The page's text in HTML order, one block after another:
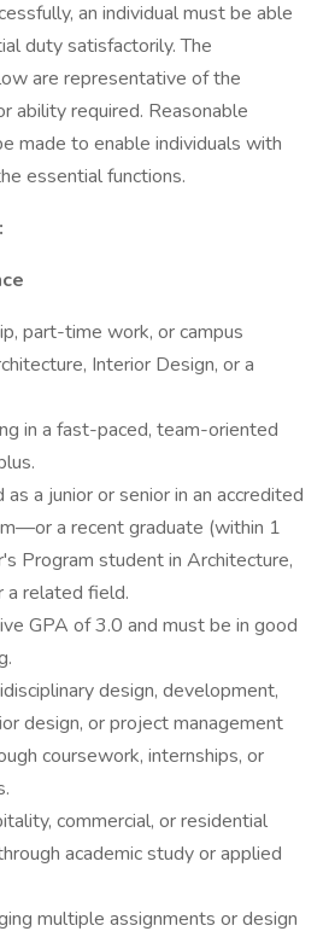
an individual must be able
duty satisfactorily. The
are representative of the
ability required. Reasonable
made to enable individuals with
essential functions.
part-time work, or campus
Interior Design, or a
in a fast-paced, team-oriented
a junior or senior in an accredited
a recent graduate (within 1
Program student in Architecture,
a related field.
GPA of 3.0 and must be in good
design, development,
design, or project management
coursework, internships, or
commercial, or residential
academic study or applied
multiple assignments or design